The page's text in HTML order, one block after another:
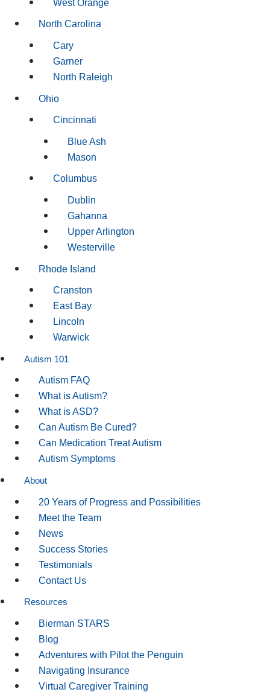
West Orange
North Carolina
Cary
Garner
North Raleigh
Ohio
Cincinnati
Blue Ash
Mason
Columbus
Dublin
Gahanna
Upper Arlington
Westerville
Rhode Island
Cranston
East Bay
Lincoln
Warwick
Autism 101
Autism FAQ
What is Autism?
What is ASD?
Can Autism Be Cured?
Can Medication Treat Autism
Autism Symptoms
About
20 Years of Progress and Possibilities
Meet the Team
News
Success Stories
Testimonials
Contact Us
Resources
Bierman STARS
Blog
Adventures with Pilot the Penguin
Navigating Insurance
Virtual Caregiver Training